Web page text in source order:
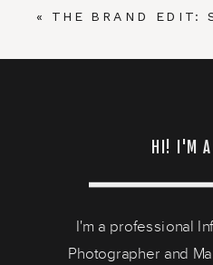
« THE BRAND EDIT:
HI! I'M
I'm a professional
Photographer and